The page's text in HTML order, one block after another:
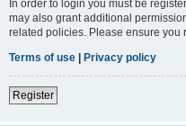
In order to login you must be
may also grant additional
related policies. Please ensure you
Terms of use | Privacy policy
Register